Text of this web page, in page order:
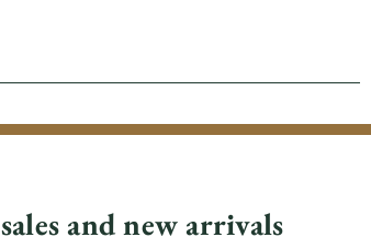
and new arrivals